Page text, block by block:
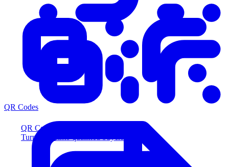
QR Codes
Turn scans into qualified buyers
QR Codes